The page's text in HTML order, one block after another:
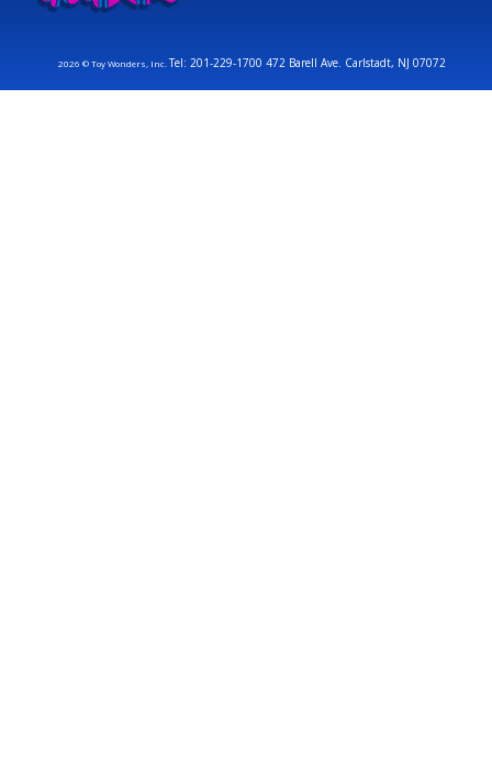
2026 © Toy Wonders, Inc.Tel: 201-229-1700 472 Barell Ave. Carlstadt, NJ 07072